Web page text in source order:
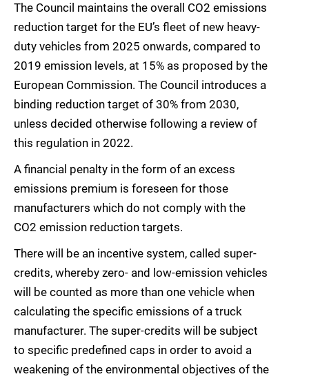
The Council maintains the overall CO2 emissions
reduction target for the EU’s fleet of new heavy-
duty vehicles from 2025 onwards, compared to
2019 emission levels, at 15% as proposed by the
European Commission. The Council introduces a
binding reduction target of 30% from 2030,
unless decided otherwise following a review of
this regulation in 2022.
A financial penalty in the form of an excess
emissions premium is foreseen for those
manufacturers which do not comply with the
CO2 emission reduction targets.
There will be an incentive system, called super-
credits, whereby zero- and low-emission vehicles
will be counted as more than one vehicle when
calculating the specific emissions of a truck
manufacturer. The super-credits will be subject
to specific predefined caps in order to avoid a
weakening of the environmental objectives of the